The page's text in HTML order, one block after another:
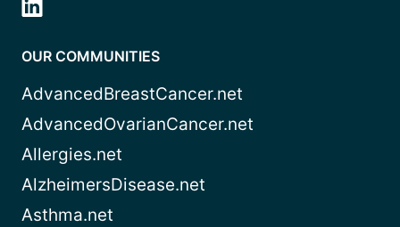
OUR COMMUNITIES
AdvancedBreastCancer.net
AdvancedOvarianCancer.net
Allergies.net
AlzheimersDisease.net
Asthma.net